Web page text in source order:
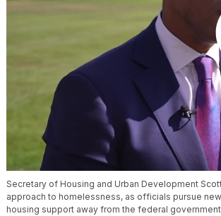
Secretary of Housing and Urban Development
approach to homelessness, as officials pursue
housing support away from the federal